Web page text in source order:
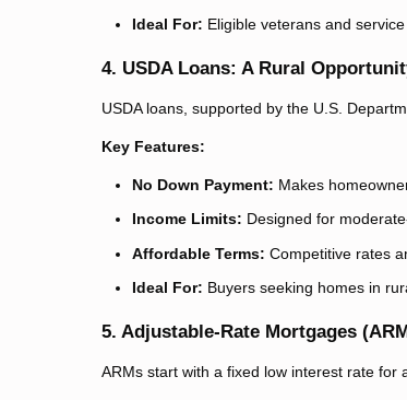
Ideal For: Eligible veterans and
4. USDA Loans: A Rural
USDA loans, supported by the U.S.
Key Features:
No Down Payment: Makes
Income Limits: Designed for
Affordable Terms: Competitive rates
Ideal For: Buyers seeking homes in
5. Adjustable-Rate Mortgages
ARMs start with a fixed low interest rate for